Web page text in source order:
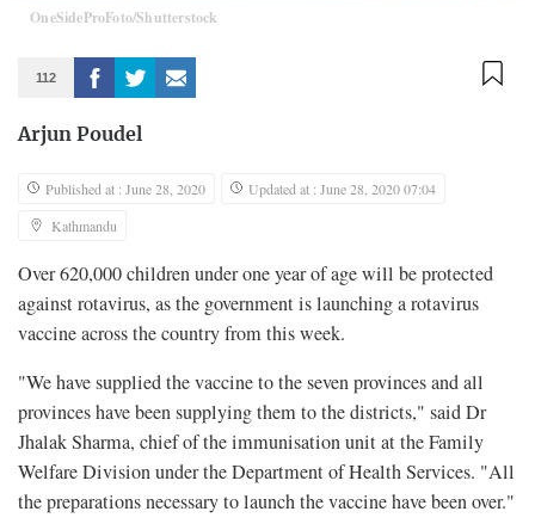
OneSideProFoto/Shutterstock
112
Arjun Poudel
Published at : June 28, 2020
Updated at : June 28, 2020 07:04
Kathmandu
Over 620,000 children under one year of age will be protected
against rotavirus, as the government is launching a rotavirus
vaccine across the country from this week.
"We have supplied the vaccine to the seven provinces and all
provinces have been supplying them to the districts," said Dr
Jhalak Sharma, chief of the immunisation unit at the Family
Welfare Division under the Department of Health Services. "All
the preparations necessary to launch the vaccine have been over."